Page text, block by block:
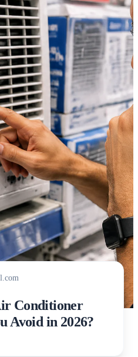
Conditioner
Avoid in 2026?